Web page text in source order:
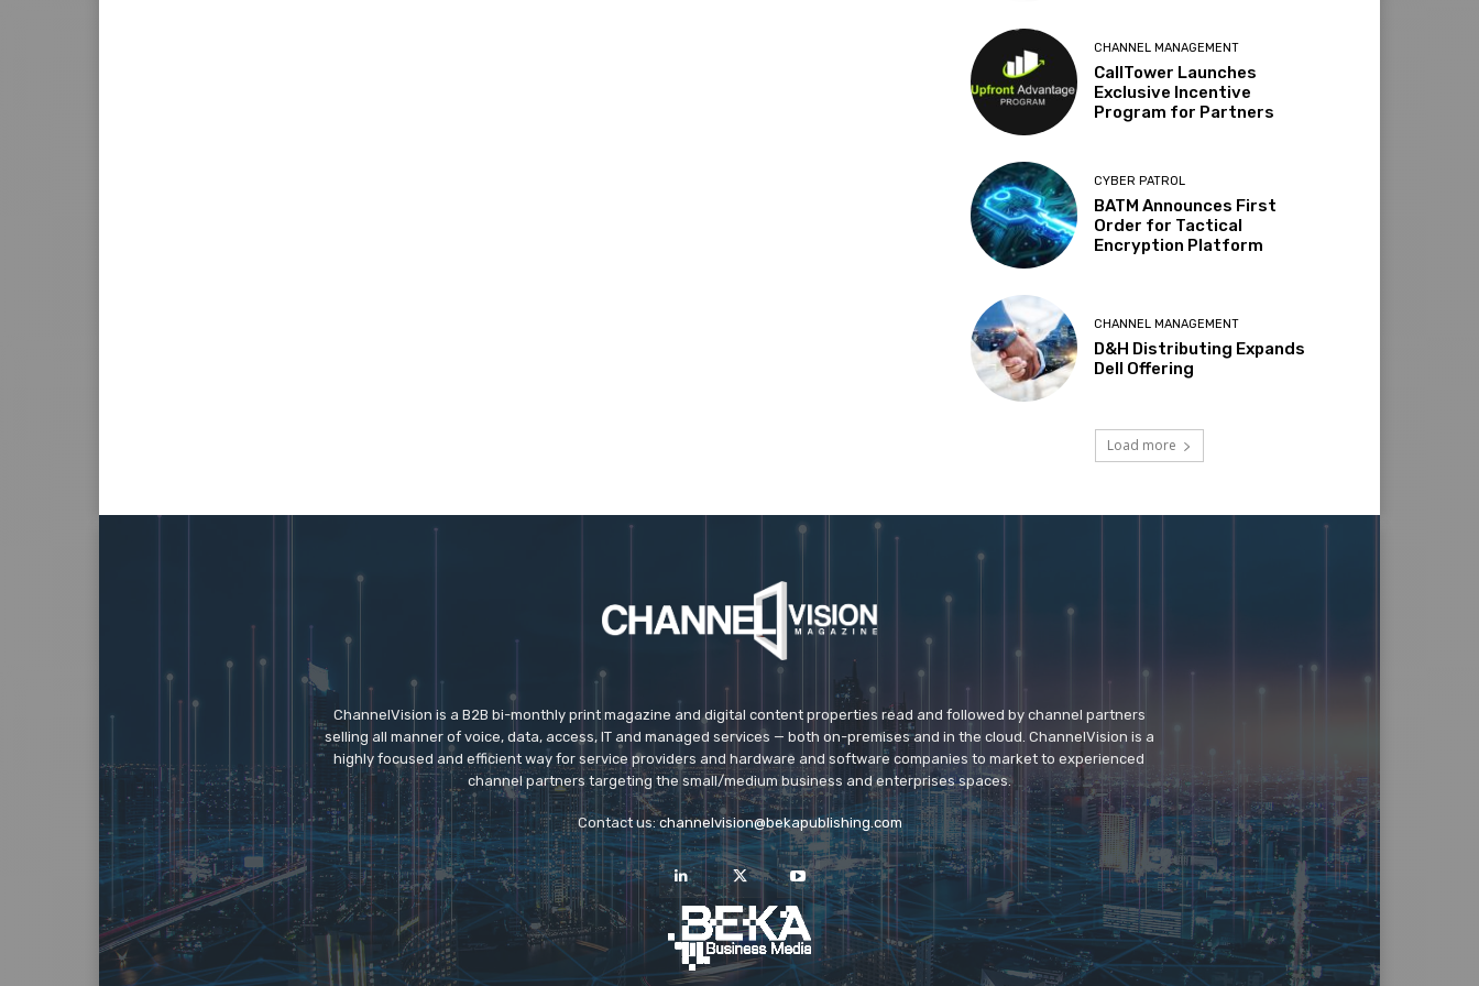
CHANNEL MANAGEMENT
CallTower Launches
Exclusive Incentive
Program for Partners
CYBER PATROL
BATM Announces First
Order for Tactical
Encryption Platform
CHANNEL MANAGEMENT
D&H Distributing Expands
Dell Offering
Load more
ChannelVision is a B2B bi-monthly print magazine and digital content properties read and followed by channel partners
selling all manner of voice, data, access, IT and managed services — both on-premises and in the cloud. ChannelVision is a
highly focused and efficient way for service providers and hardware and software companies to market to experienced
channel partners targeting the small/medium business and enterprises spaces.
Contact us:channelvision@bekapublishing.com